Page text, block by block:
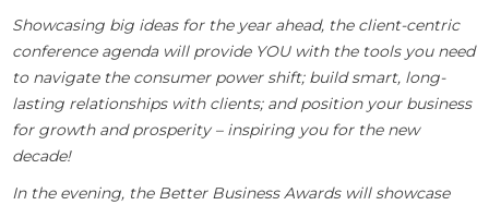
Showcasing big ideas for the year ahead, the client-centric
conference agenda will provide YOU with the tools you need
to navigate the consumer power shift; build smart, long-
lasting relationships with clients; and position your business
for growth and prosperity – inspiring you for the new
decade!
In the evening, the Better Business Awards will showcase